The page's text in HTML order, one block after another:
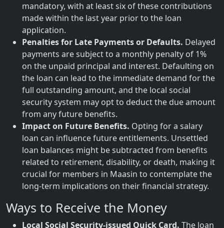
mandatory, with at least six of these contributions
made within the last year prior to the loan
application.
Penalties for Late Payments or Defaults. Delayed
payments are subject to a monthly penalty of 1%
on the unpaid principal and interest. Defaulting on
the loan can lead to the immediate demand for the
full outstanding amount, and the local social
security system may opt to deduct the due amount
from any future benefits.
Impact on Future Benefits. Opting for a salary
loan can influence future entitlements. Unsettled
loan balances might be subtracted from benefits
related to retirement, disability, or death, making it
crucial for members in Maasin to contemplate the
long-term implications on their financial strategy.
Ways to Receive the Money
Local Social Security-issued Quick Card. The loan